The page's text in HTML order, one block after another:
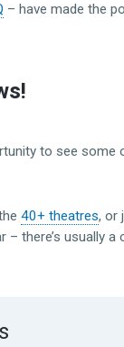
– have made the
to see
40+ theatres, or
there’s usually